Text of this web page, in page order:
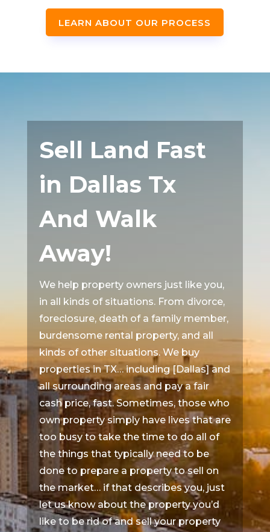
LEARN ABOUT OUR PROCESS
Sell Land Fast
in Dallas Tx
And Walk
Away!
We help property owners just like you,
in all kinds of situations. From divorce,
foreclosure, death of a family member,
burdensome rental property, and all
kinds of other situations. We buy
properties in TX… including [Dallas] and
all surrounding areas and pay a fair
cash price, fast. Sometimes, those who
own property simply have lives that are
too busy to take the time to do all of
the things that typically need to be
done to prepare a property to sell on
the market… if that describes you, just
let us know about the property you’d
like to be rid of and sell your property